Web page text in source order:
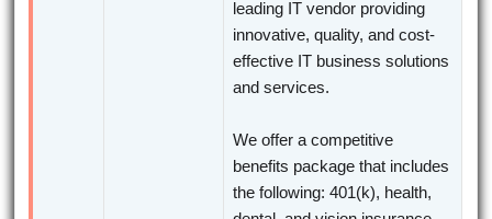
leading IT vendor providing
innovative, quality, and cost-
effective IT business solutions
and services.
We offer a competitive
benefits package that includes
the following: 401(k), health,